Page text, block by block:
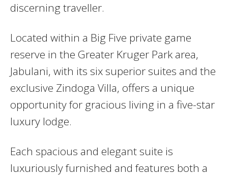
discerning traveller.
Located within a Big Five private game
reserve in the Greater Kruger Park area,
Jabulani, with its six superior suites and the
exclusive Zindoga Villa, offers a unique
opportunity for gracious living in a five-star
luxury lodge.
Each spacious and elegant suite is
luxuriously furnished and features both a